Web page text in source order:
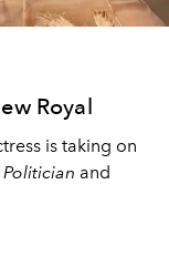
Royal
is taking on
Politician and